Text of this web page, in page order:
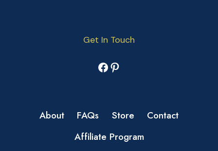
Get In Touch
Facebook
Pinterest
About FAQs Store
Contact
Affiliate Program